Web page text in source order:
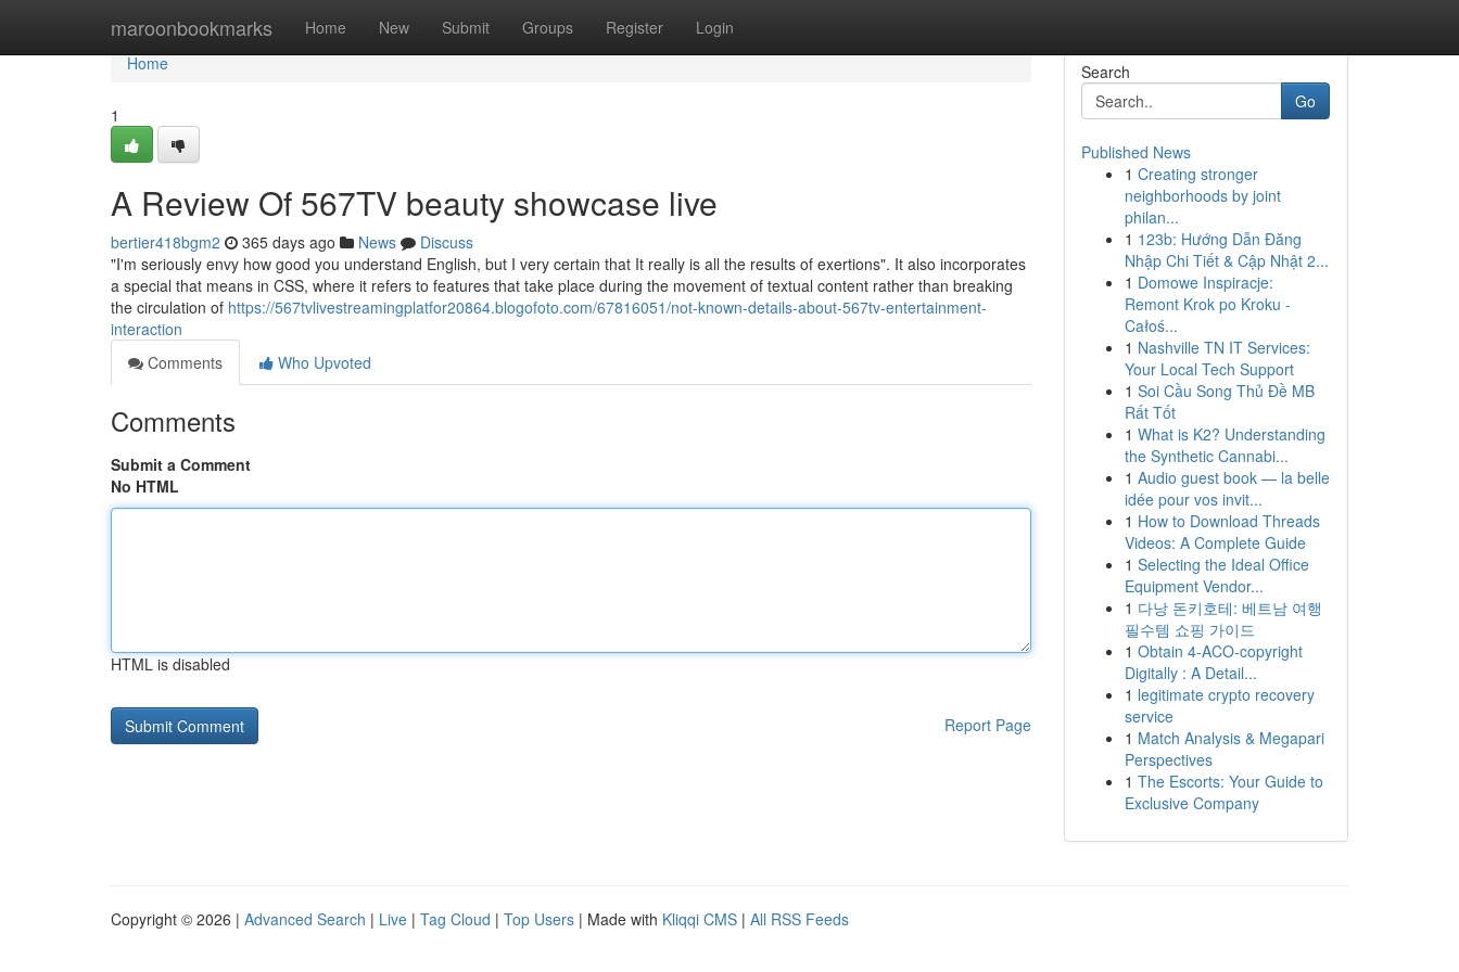
maroonbookmarks Home New Submit Groups Register Login
Home
Home
1
A Review Of 567TV beauty showcase live
bertier418bgm2 365 days ago News
Discuss
"I'm seriously envy how good you understand English, but I very certain that It really is all the results of exertions". It also incorporates
a special that means in CSS, where it refers to features that take place during the movement of textual content rather than breaking
the circulation of https://567tvlivestreamingplatfor20864.blogofoto.com/67816051/not-known-details-about-567tv-entertainment-
interaction
Comments
Who Upvoted
Comments
Submit a Comment
No HTML
HTML is disabled
Report Page
Search
Go
Published News
1 Creating stronger
neighborhoods by joint
philan...
1 123b: Hướng Dẫn Đăng
Nhập Chi Tiết & Cập Nhật 2...
1 Domowe Inspiracje:
Remont Krok po Kroku -
Całoś...
1 Nashville TN IT Services:
Your Local Tech Support
1 Soi Cầu Song Thủ Đề MB
Rất Tốt
1 What is K2? Understanding
the Synthetic Cannabi...
1 Audio guest book — la belle
idée pour vos invit...
1 How to Download Threads
Videos: A Complete Guide
1 Selecting the Ideal Office
Equipment Vendor...
1 다낭 돈키호테: 베트남 여행
필수템 쇼핑 가이드
1 Obtain 4-ACO-copyright
Digitally : A Detail...
1 legitimate crypto recovery
service
1 Match Analysis & Megapari
Perspectives
1 The Escorts: Your Guide to
Exclusive Company
Copyright © 2026 | Advanced Search | Live | Tag Cloud | Top Users | Made with Kliqqi CMS | All RSS Feeds